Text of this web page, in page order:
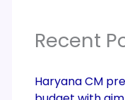
Recent
Haryana CM